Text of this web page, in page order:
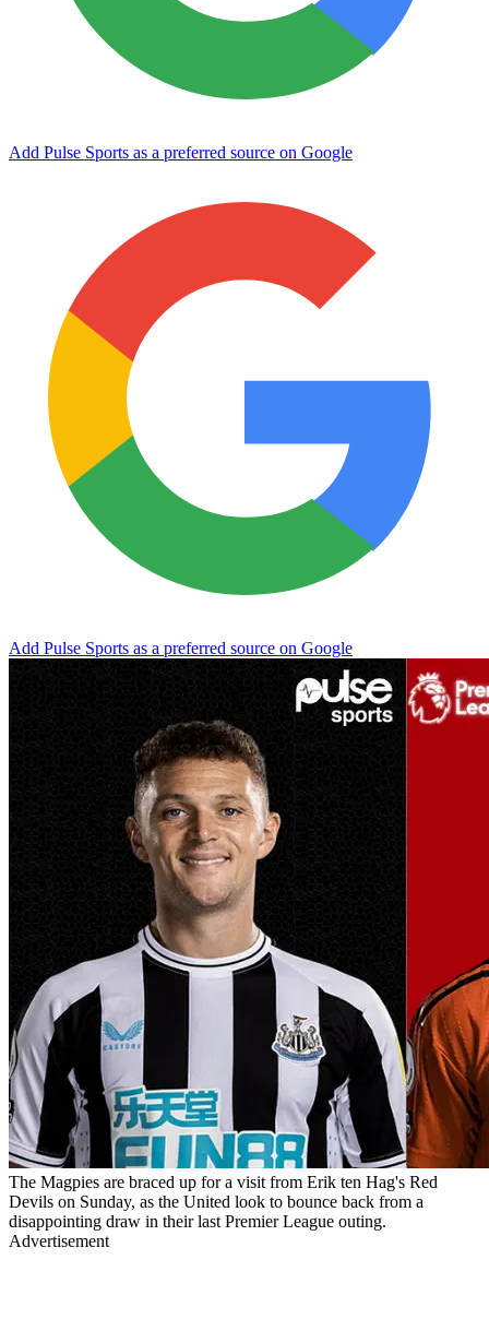
Add Pulse Sports as a preferred source on Google
Add Pulse Sports as a preferred source on Google
The Magpies are braced up for a visit from Erik ten Hag's Red
Devils on Sunday, as the United look to bounce back from a
disappointing draw in their last Premier League outing.
Advertisement